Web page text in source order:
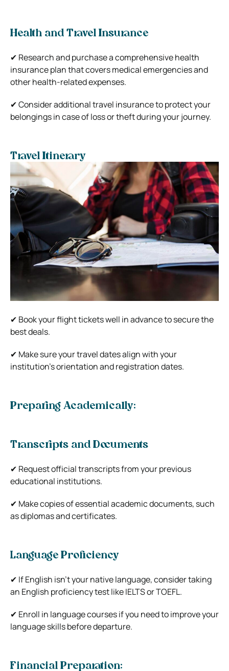
Health and Travel Insurance
✔ Research and purchase a comprehensive health
insurance plan that covers medical emergencies and
other health-related expenses.
✔ Consider additional travel insurance to protect your
belongings in case of loss or theft during your journey.
Travel Itinerary
✔ Book your flight tickets well in advance to secure the
best deals.
✔ Make sure your travel dates align with your
institution’s orientation and registration dates.
Preparing Academically:
Transcripts and Documents
✔ Request official transcripts from your previous
educational institutions.
✔ Make copies of essential academic documents, such
as diplomas and certificates.
Language Proficiency
✔ If English isn’t your native language, consider taking
an English proficiency test like IELTS or TOEFL.
✔ Enroll in language courses if you need to improve your
language skills before departure.
Financial Preparation: